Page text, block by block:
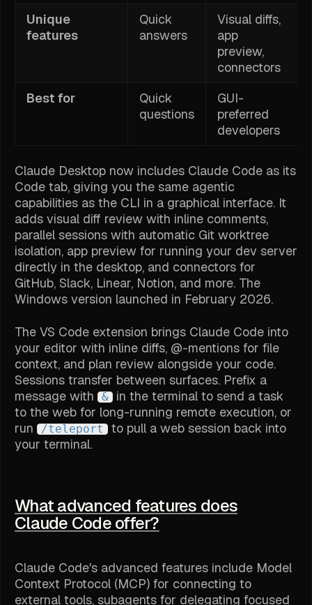
Unique
features
Quick
answers
Visual diffs,
app
preview,
connectors
Best for
Quick
questions
GUI-
preferred
developers
Claude Desktop now includes Claude Code as its
Code tab, giving you the same agentic
capabilities as the CLI in a graphical interface. It
adds visual diff review with inline comments,
parallel sessions with automatic Git worktree
isolation, app preview for running your dev server
directly in the desktop, and connectors for
GitHub, Slack, Linear, Notion, and more. The
Windows version launched in February 2026.
The VS Code extension brings Claude Code into
your editor with inline diffs, @-mentions for file
context, and plan review alongside your code.
Sessions transfer between surfaces. Prefix a
message with
&
in the terminal to send a task
to the web for long-running remote execution, or
run
/teleport
to pull a web session back into
your terminal.
What advanced features does
Claude Code offer?
Claude Code's advanced features include Model
Context Protocol (MCP) for connecting to
external tools, subagents for delegating focused